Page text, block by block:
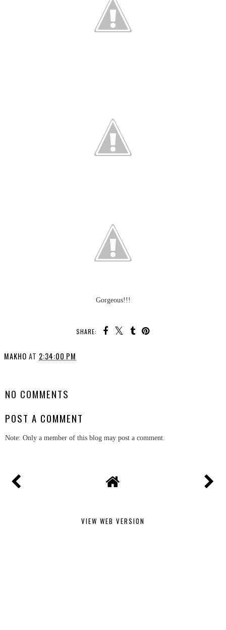
Gorgeous!!!
SHARE:
MAKHO AT 2:34:00 PM
NO COMMENTS
POST A COMMENT
Note: Only a member of this blog may post a comment.
VIEW WEB VERSION